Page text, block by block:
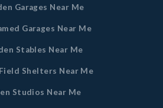
Garages Near Me
Garages Near Me
Stables Near Me
Shelters Near Me
Studios Near Me